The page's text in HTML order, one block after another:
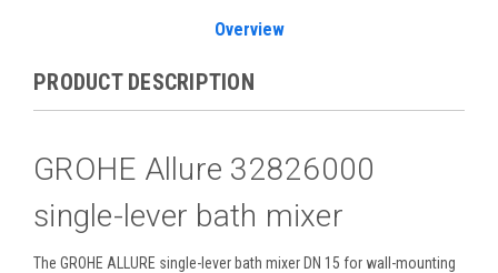
Overview
PRODUCT DESCRIPTION
GROHE Allure 32826000
single-lever bath mixer
The GROHE ALLURE single-lever bath mixer DN 15 for wall-mounting